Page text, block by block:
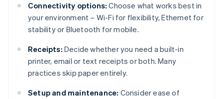
Connectivity options: Choose what works best in
your environment – Wi-Fi for flexibility, Ethernet for
stability or Bluetooth for mobile.
Receipts: Decide whether you need a built-in
printer, email or text receipts or both. Many
practices skip paper entirely.
Setup and maintenance: Consider ease of